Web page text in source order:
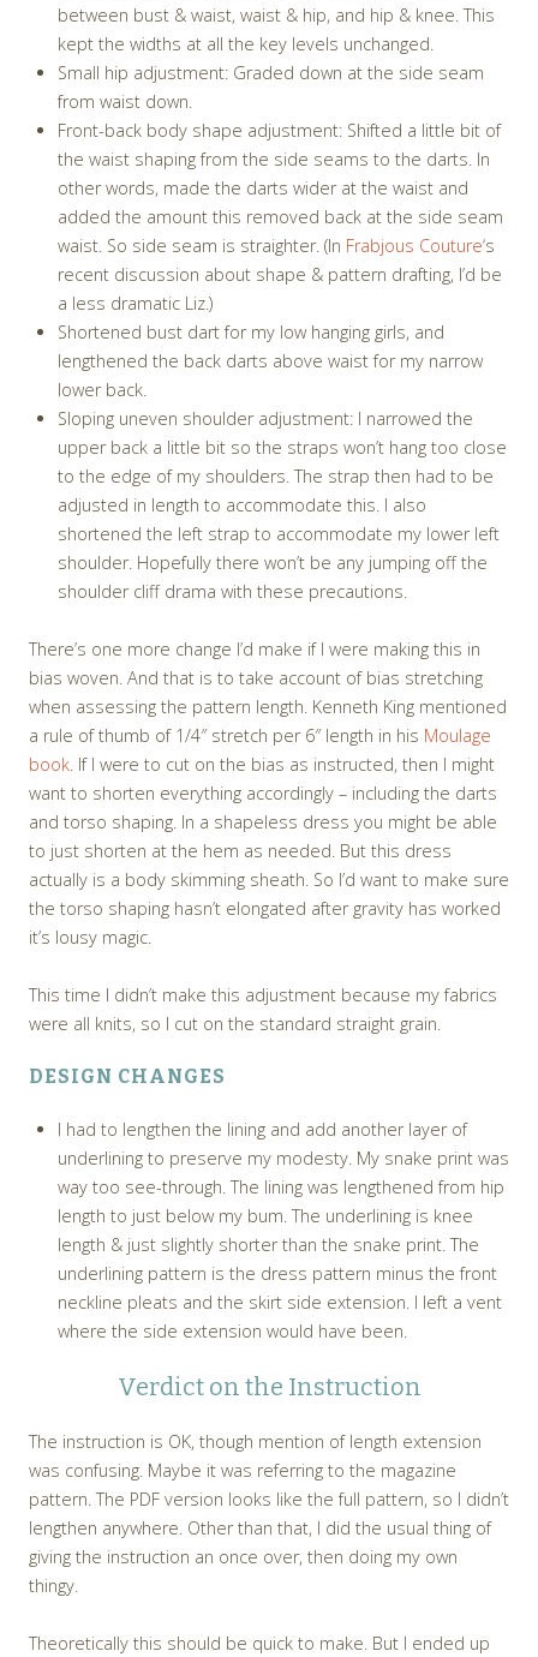
between bust & waist, waist & hip, and hip & knee. This
kept the widths at all the key levels unchanged.
Small hip adjustment: Graded down at the side seam
from waist down.
Front-back body shape adjustment: Shifted a little bit of
the waist shaping from the side seams to the darts. In
other words, made the darts wider at the waist and
added the amount this removed back at the side seam
waist. So side seam is straighter. (In Frabjous Couture‘s
recent discussion about shape & pattern drafting, I’d be
a less dramatic Liz.)
Shortened bust dart for my low hanging girls, and
lengthened the back darts above waist for my narrow
lower back.
Sloping uneven shoulder adjustment: I narrowed the
upper back a little bit so the straps won’t hang too close
to the edge of my shoulders. The strap then had to be
adjusted in length to accommodate this. I also
shortened the left strap to accommodate my lower left
shoulder. Hopefully there won’t be any jumping off the
shoulder cliff drama with these precautions.
There’s one more change I’d make if I were making this in
bias woven. And that is to take account of bias stretching
when assessing the pattern length. Kenneth King mentioned
a rule of thumb of 1/4″ stretch per 6″ length in his Moulage
book. If I were to cut on the bias as instructed, then I might
want to shorten everything accordingly – including the darts
and torso shaping. In a shapeless dress you might be able
to just shorten at the hem as needed. But this dress
actually is a body skimming sheath. So I’d want to make sure
the torso shaping hasn’t elongated after gravity has worked
it’s lousy magic.
This time I didn’t make this adjustment because my fabrics
were all knits, so I cut on the standard straight grain.
DESIGN CHANGES
I had to lengthen the lining and add another layer of
underlining to preserve my modesty. My snake print was
way too see-through. The lining was lengthened from hip
length to just below my bum. The underlining is knee
length & just slightly shorter than the snake print. The
underlining pattern is the dress pattern minus the front
neckline pleats and the skirt side extension. I left a vent
where the side extension would have been.
Verdict on the Instruction
The instruction is OK, though mention of length extension
was confusing. Maybe it was referring to the magazine
pattern. The PDF version looks like the full pattern, so I didn’t
lengthen anywhere. Other than that, I did the usual thing of
giving the instruction an once over, then doing my own
thingy.
Theoretically this should be quick to make. But I ended up